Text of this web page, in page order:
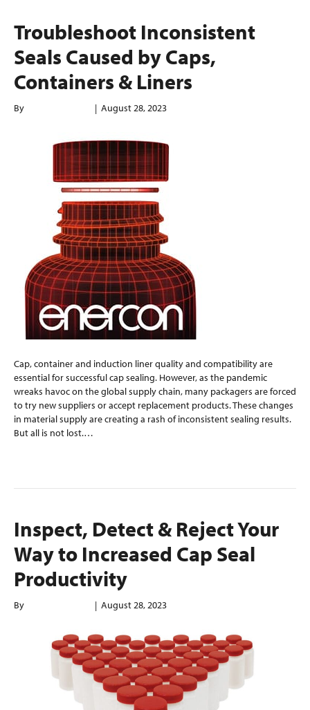
Troubleshoot Inconsistent
Seals Caused by Caps,
Containers & Liners
By | August 28, 2023
Cap, container and induction liner quality and compatibility are
essential for successful cap sealing. However, as the pandemic
wreaks havoc on the global supply chain, many packagers are forced
to try new suppliers or accept replacement products. These changes
in material supply are creating a rash of inconsistent sealing results.
But all is not lost.…
Inspect, Detect & Reject Your
Way to Increased Cap Seal
Productivity
By | August 28, 2023